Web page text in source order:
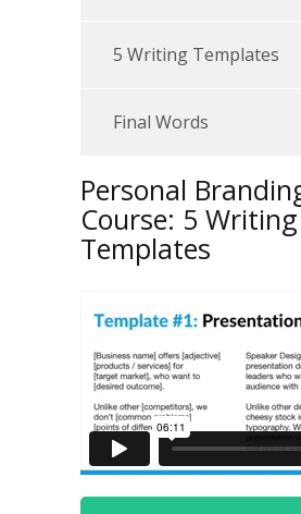
5 Writing Templates
Final Words
Personal
Course: 5 Writing
Templates